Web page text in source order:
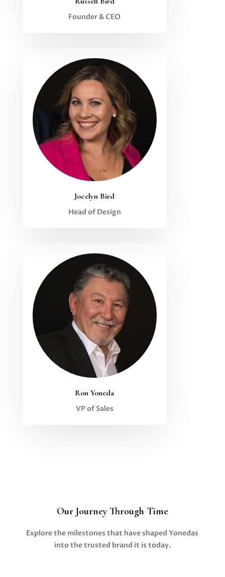
Founder & CEO
Jocelyn Bird
Head of Design
Ron Yoneda
VP of Sales
Our Journey Through Time
Explore the milestones that have shaped Yonedas
into the trusted brand it is today.